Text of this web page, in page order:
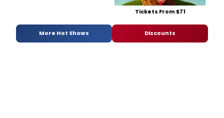
Tickets From $71
More Hot Shows Discounts